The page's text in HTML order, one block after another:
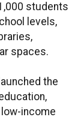
students
levels,
spaces.
the
income